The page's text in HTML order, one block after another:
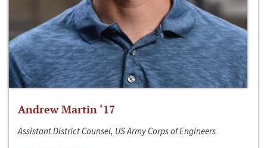
Andrew Martin ‘17
Assistant District Counsel, US Army Corps of Engineers